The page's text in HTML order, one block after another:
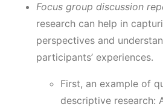
Focus group discussion
research can help in
perspectives and
participants’ experiences.
First, an example of
descriptive research: